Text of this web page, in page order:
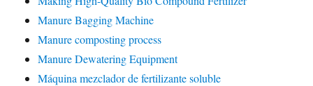
Manure Bagging Machine
Manure composting process
Manure Dewatering Equipment
Máquina mezclador de fertilizante soluble